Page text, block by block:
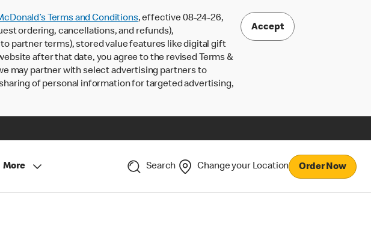
Terms and Conditions, effective 08-24-26,
ordering, cancellations, and refunds),
partner terms), stored value features like digital gift
after that date, you agree to the revised Terms &
may partner with select advertising partners to
of personal information for targeted advertising,
Accept
More Search Change your Location Order Now